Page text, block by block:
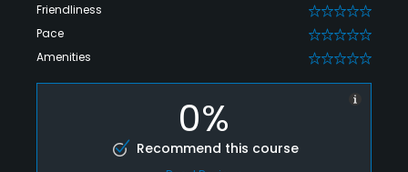
Friendliness 0
Pace 0
Amenities 0
0%
Recommend this course